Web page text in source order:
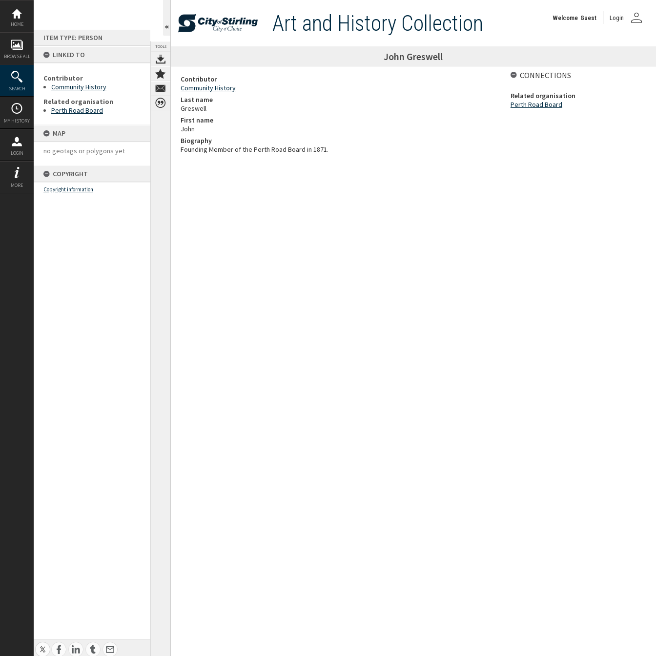
Skip
content
HOME
BROWSE ALL
SEARCH
MY HISTORY
LOGIN
MORE
ITEM TYPE: PERSON
LINKED TO
Contributor
Community History
Related organisation
Perth Road Board
MAP
no geotags or polygons yet
COPYRIGHT
Copyright information
TOOLS
Art and History Collection Welcome Guest Login person
John Greswell
Contributor
Community History
Last name
Greswell
First name
John
Biography
Founding Member of the Perth Road Board in 1871.
CONNECTIONS
Related organisation
Perth Road Board